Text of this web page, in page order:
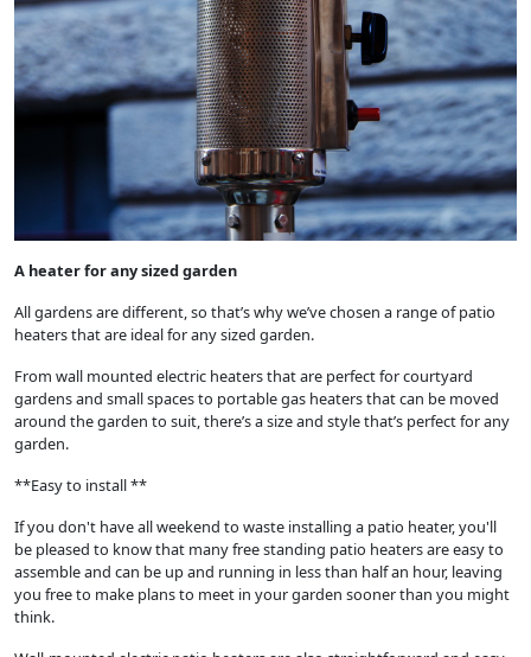
A heater for any sized garden
All gardens are different, so that’s why we’ve chosen a range of patio
heaters that are ideal for any sized garden.
From wall mounted electric heaters that are perfect for courtyard
gardens and small spaces to portable gas heaters that can be moved
around the garden to suit, there’s a size and style that’s perfect for any
garden.
**Easy to install **
If you don't have all weekend to waste installing a patio heater, you'll
be pleased to know that many free standing patio heaters are easy to
assemble and can be up and running in less than half an hour, leaving
you free to make plans to meet in your garden sooner than you might
think.